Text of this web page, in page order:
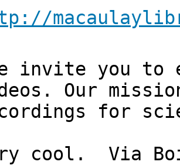
invite you to
Our
for
cool. Via